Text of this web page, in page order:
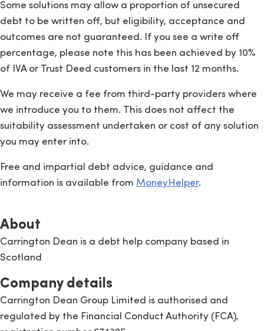
Some solutions may allow a proportion of unsecured
debt to be written off, but eligibility, acceptance and
outcomes are not guaranteed. If you see a write off
percentage, please note this has been achieved by 10%
of IVA or Trust Deed customers in the last 12 months.
We may receive a fee from third-party providers where
we introduce you to them. This does not affect the
suitability assessment undertaken or cost of any solution
you may enter into.
Free and impartial debt advice, guidance and
information is available from MoneyHelper.
About
Carrington Dean is a debt help company based in
Scotland
Company details
Carrington Dean Group Limited is authorised and
regulated by the Financial Conduct Authority (FCA),